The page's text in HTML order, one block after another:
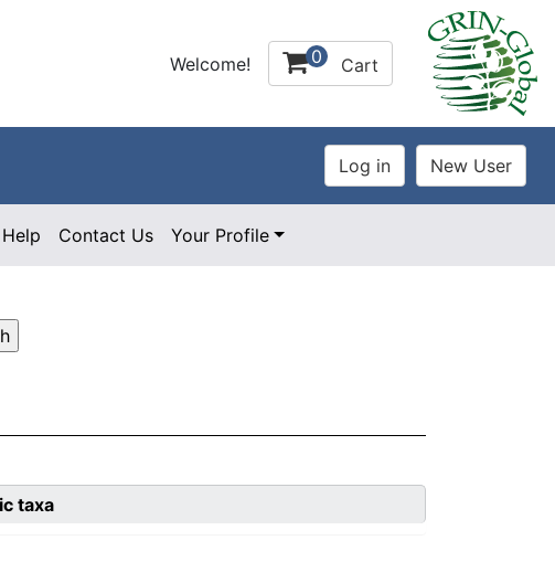
Welcome! 0 Cart
Help Contact Us Your Profile
taxa